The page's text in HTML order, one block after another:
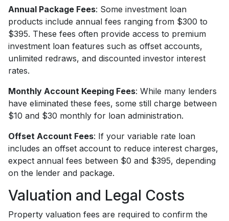
Annual Package Fees: Some investment loan
products include annual fees ranging from $300 to
$395. These fees often provide access to premium
investment loan features such as offset accounts,
unlimited redraws, and discounted investor interest
rates.
Monthly Account Keeping Fees: While many lenders
have eliminated these fees, some still charge between
$10 and $30 monthly for loan administration.
Offset Account Fees: If your variable rate loan
includes an offset account to reduce interest charges,
expect annual fees between $0 and $395, depending
on the lender and package.
Valuation and Legal Costs
Property valuation fees are required to confirm the